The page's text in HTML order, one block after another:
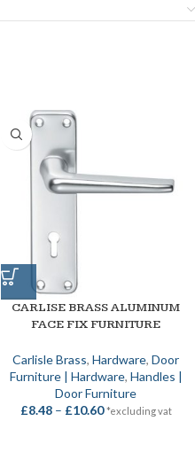
CARLISE BRASS ALUMINUM
FACE FIX FURNITURE
Carlisle Brass, Hardware, Door
Furniture | Hardware, Handles |
Door Furniture
£8.48 – £10.60 *excluding vat